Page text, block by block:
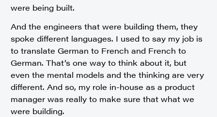
were being built.
And the engineers that were building them, they
spoke different languages. I used to say my job is
to translate German to French and French to
German. That’s one way to think about it, but
even the mental models and the thinking are very
different. And so, my role in-house as a product
manager was really to make sure that what we
were building.